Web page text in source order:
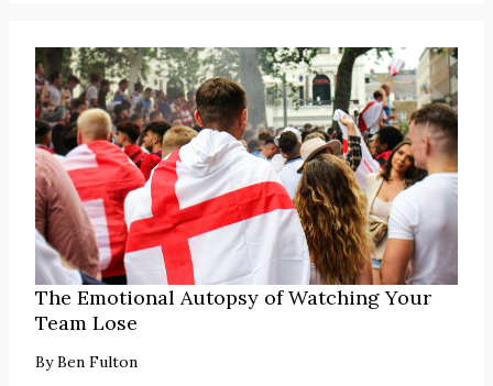
The Emotional Autopsy of Watching Your
Team Lose
ByBen Fulton